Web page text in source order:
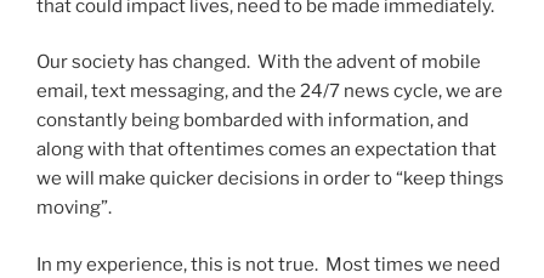
that could impact lives, need to be made immediately.
Our society has changed. With the advent of mobile
email, text messaging, and the 24/7 news cycle, we are
constantly being bombarded with information, and
along with that oftentimes comes an expectation that
we will make quicker decisions in order to “keep things
moving”.
In my experience, this is not true. Most times we need